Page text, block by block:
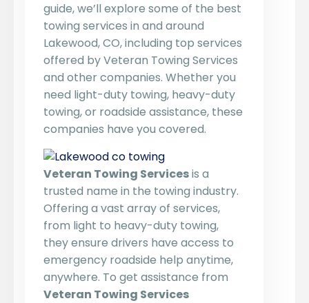
guide, we’ll explore some of the best
towing services in and around
Lakewood, CO, including top services
offered by Veteran Towing Services
and other companies. Whether you
need light-duty towing, heavy-duty
towing, or roadside assistance, these
companies have you covered.
Veteran Towing Servicesis a
trusted name in the towing industry.
Offering a vast array of services,
from light to heavy-duty towing,
they ensure drivers have access to
emergency roadside help anytime,
anywhere. To get assistance from
Veteran Towing Services